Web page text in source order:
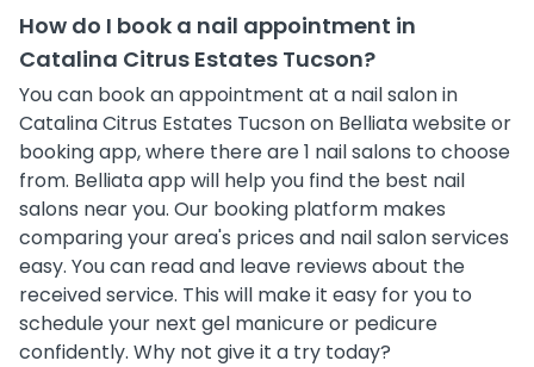
How do I book a nail appointment in
Catalina Citrus Estates Tucson?
You can book an appointment at a nail salon in
Catalina Citrus Estates Tucson on Belliata website or
booking app, where there are 1 nail salons to choose
from. Belliata app will help you find the best nail
salons near you. Our booking platform makes
comparing your area's prices and nail salon services
easy. You can read and leave reviews about the
received service. This will make it easy for you to
schedule your next gel manicure or pedicure
confidently. Why not give it a try today?